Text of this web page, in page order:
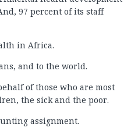
97 percent of its staff
in Africa.
and to the world.
of those who are most
the sick and the poor.
assignment.